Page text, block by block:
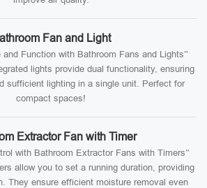
Fan and Light
Function with Bathroom Fans and Lights”
lights provide dual functionality, ensuring
sufficient lighting in a single unit. Perfect for
compact spaces!
Extractor Fan with Timer
with Bathroom Extractor Fans with Timers”
allow you to set a running duration, providing
They ensure efficient moisture removal even